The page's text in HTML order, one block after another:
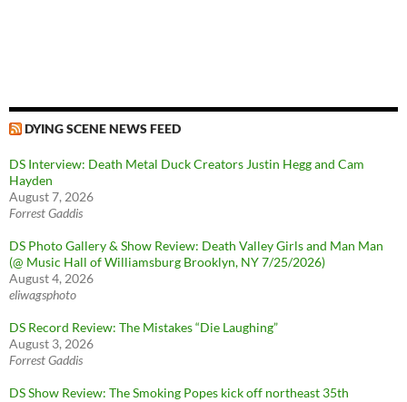
DYING SCENE NEWS FEED
DS Interview: Death Metal Duck Creators Justin Hegg and Cam
Hayden
August 7, 2026
Forrest Gaddis
DS Photo Gallery & Show Review: Death Valley Girls and Man Man
(@ Music Hall of Williamsburg Brooklyn, NY 7/25/2026)
August 4, 2026
eliwagsphoto
DS Record Review: The Mistakes “Die Laughing”
August 3, 2026
Forrest Gaddis
DS Show Review: The Smoking Popes kick off northeast 35th